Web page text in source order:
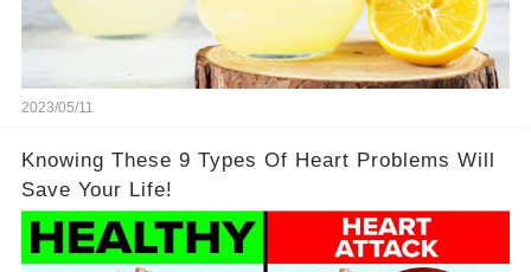
2023/05/11
Knowing These 9 Types Of Heart Problems Will
Save Your Life!